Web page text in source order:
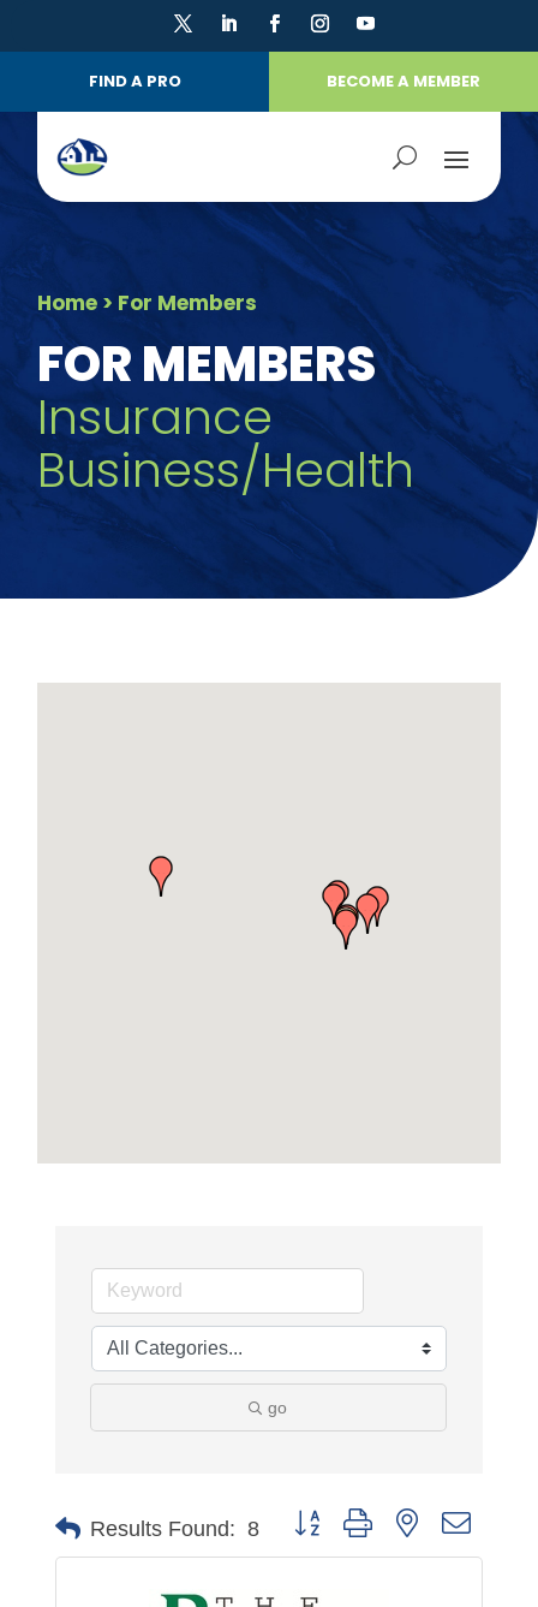
FIND A PRO BECOME A MEMBER
Home > For Members
FOR MEMBERS
Insurance
Business/Health
go
Results Found: 8 Button group with nested